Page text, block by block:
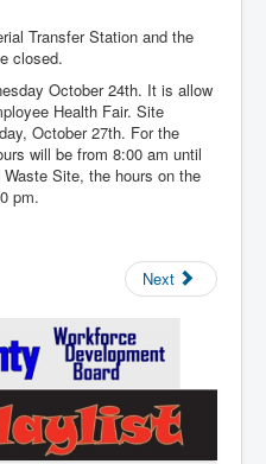
Transfer Station and the
closed.
October 24th. It is allow
Health Fair. Site
October 27th. For the
will be from 8:00 am until
Site, the hours on the
pm.
Next